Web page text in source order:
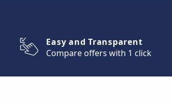
Easy and Transparent
Compare offers with 1 click